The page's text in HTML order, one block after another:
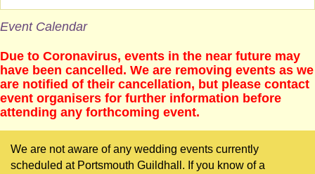
Event Calendar
Due to Coronavirus, events in the near future may
have been cancelled. We are removing events as we
are notified of their cancellation, but please contact
event organisers for further information before
attending any forthcoming event.
We are not aware of any wedding events currently
scheduled at Portsmouth Guildhall. If you know of a